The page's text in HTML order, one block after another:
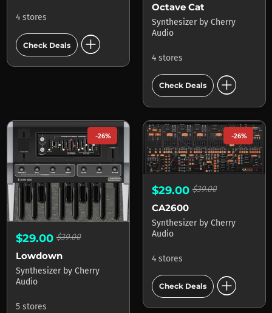
4 stores
Check Deals add_circle
Octave Cat
Synthesizer by Cherry
Audio
4 stores
Check Deals add_circle
-26%
$29.00$39.00
Lowdown
Synthesizer by Cherry
Audio
5 stores
-26%
$29.00$39.00
CA2600
Synthesizer by Cherry
Audio
4 stores
Check Deals add_circle